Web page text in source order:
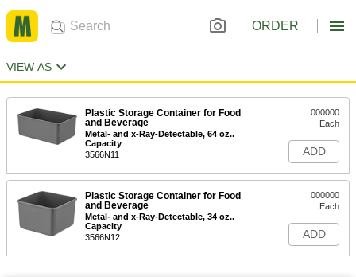
ORDER
VIEW AS
Plastic Storage Container for Food
and Beverage
Metal- and x-Ray-Detectable, 64 oz..
Capacity
3566N11
000000
Each
ADD
Plastic Storage Container for Food
and Beverage
Metal- and x-Ray-Detectable, 34 oz..
Capacity
3566N12
000000
Each
ADD